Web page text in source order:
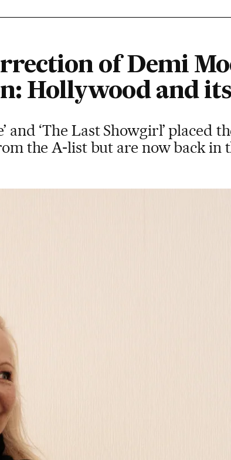
of Demi
Hollywood and its
and ‘The Last Showgirl’ placed
the A-list but are now back in